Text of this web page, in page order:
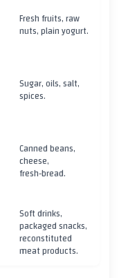
Fresh fruits, raw
nuts, plain yogurt.
Sugar, oils, salt,
spices.
Canned beans,
cheese,
fresh‑bread.
Soft drinks,
packaged snacks,
reconstituted
meat products.